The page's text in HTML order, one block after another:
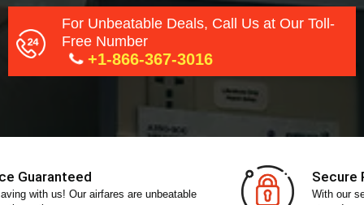
For Unbeatable Deals, Call Us at Our Toll-
Free Number
+1-866-367-3016
Secure Payment
With our secure payment gateway, pay without any